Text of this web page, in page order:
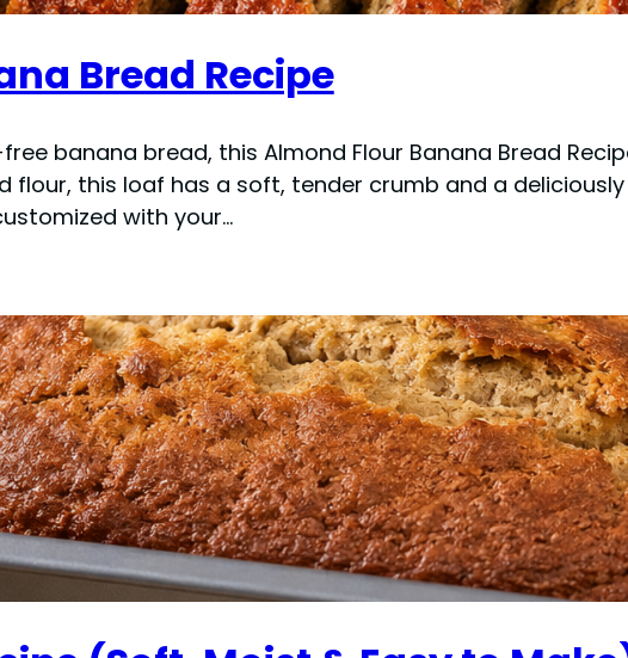
Bread Recipe
banana bread, this Almond Flour Banana Bread
this loaf has a soft, tender crumb and a deliciously
with your…